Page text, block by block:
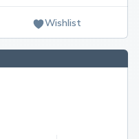
Wishlist